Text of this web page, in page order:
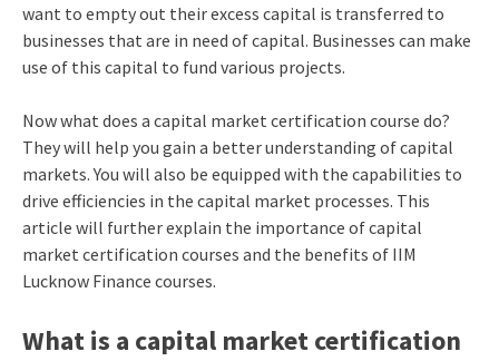
want to empty out their excess capital is transferred to
businesses that are in need of capital. Businesses can make
use of this capital to fund various projects.
Now what does a capital market certification course do?
They will help you gain a better understanding of capital
markets. You will also be equipped with the capabilities to
drive efficiencies in the capital market processes. This
article will further explain the importance of capital
market certification courses and the benefits of IIM
Lucknow Finance courses.
What is a capital market certification